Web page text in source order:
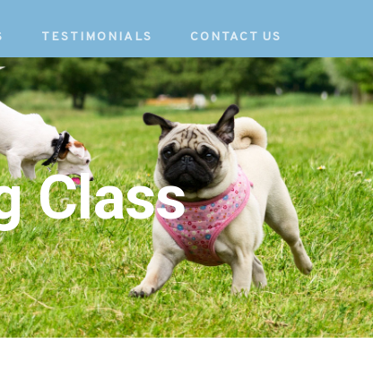
TESTIMONIALS CONTACT US
Class